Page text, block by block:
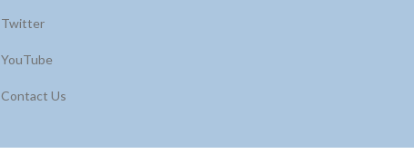
Twitter
YouTube
Contact Us